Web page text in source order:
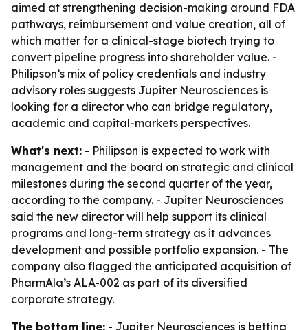
aimed at strengthening decision-making around FDA
pathways, reimbursement and value creation, all of
which matter for a clinical-stage biotech trying to
convert pipeline progress into shareholder value. -
Philipson’s mix of policy credentials and industry
advisory roles suggests Jupiter Neurosciences is
looking for a director who can bridge regulatory,
academic and capital-markets perspectives.
What's next: - Philipson is expected to work with
management and the board on strategic and clinical
milestones during the second quarter of the year,
according to the company. - Jupiter Neurosciences
said the new director will help support its clinical
programs and long-term strategy as it advances
development and possible portfolio expansion. - The
company also flagged the anticipated acquisition of
PharmAla’s ALA-002 as part of its diversified
corporate strategy.
The bottom line: - Jupiter Neurosciences is betting